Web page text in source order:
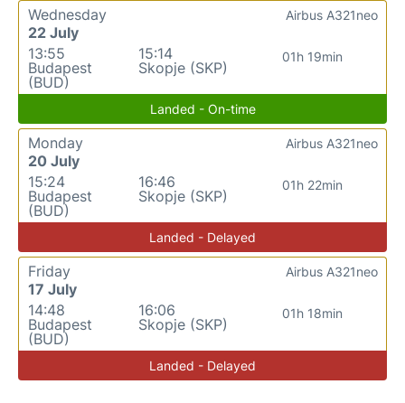
Wednesday
22 July
13:55
Budapest
(BUD)
15:14
Skopje (SKP)
01h 19min
Airbus A321neo
Landed - On-time
Monday
20 July
15:24
Budapest
(BUD)
16:46
Skopje (SKP)
01h 22min
Airbus A321neo
Landed - Delayed
Friday
17 July
14:48
Budapest
(BUD)
16:06
Skopje (SKP)
01h 18min
Airbus A321neo
Landed - Delayed